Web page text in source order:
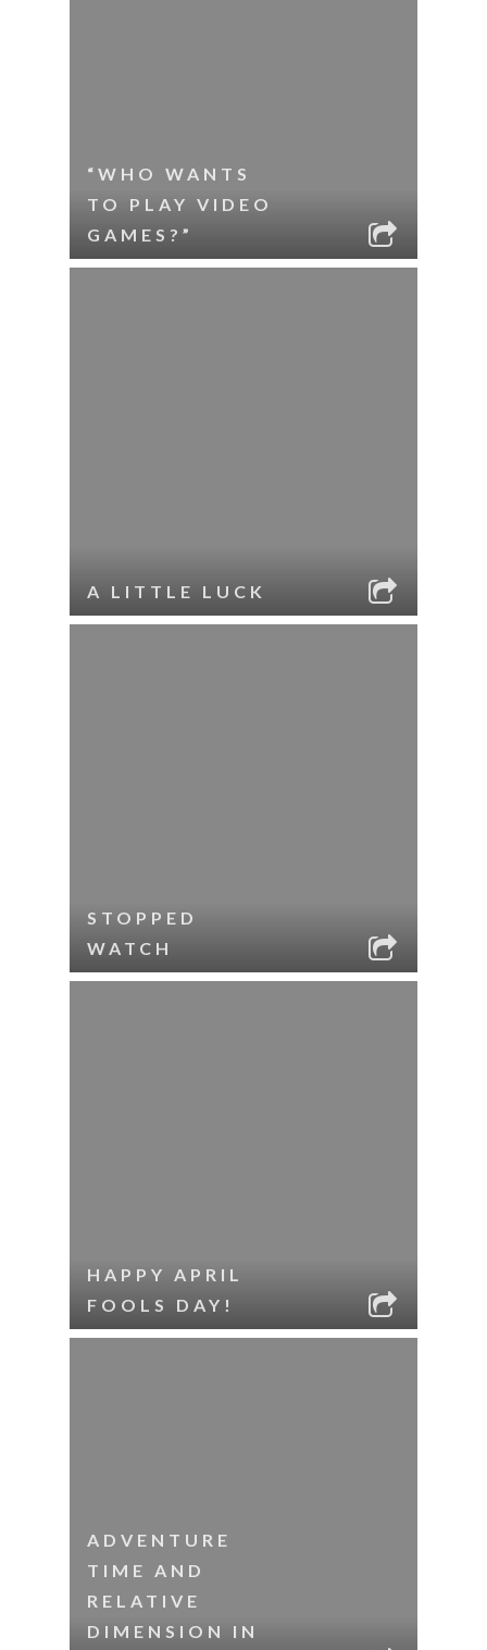
“WHO WANTS
TO PLAY VIDEO
GAMES?”
A LITTLE LUCK
STOPPED
WATCH
HAPPY APRIL
FOOLS DAY!
ADVENTURE
TIME AND
RELATIVE
DIMENSION IN